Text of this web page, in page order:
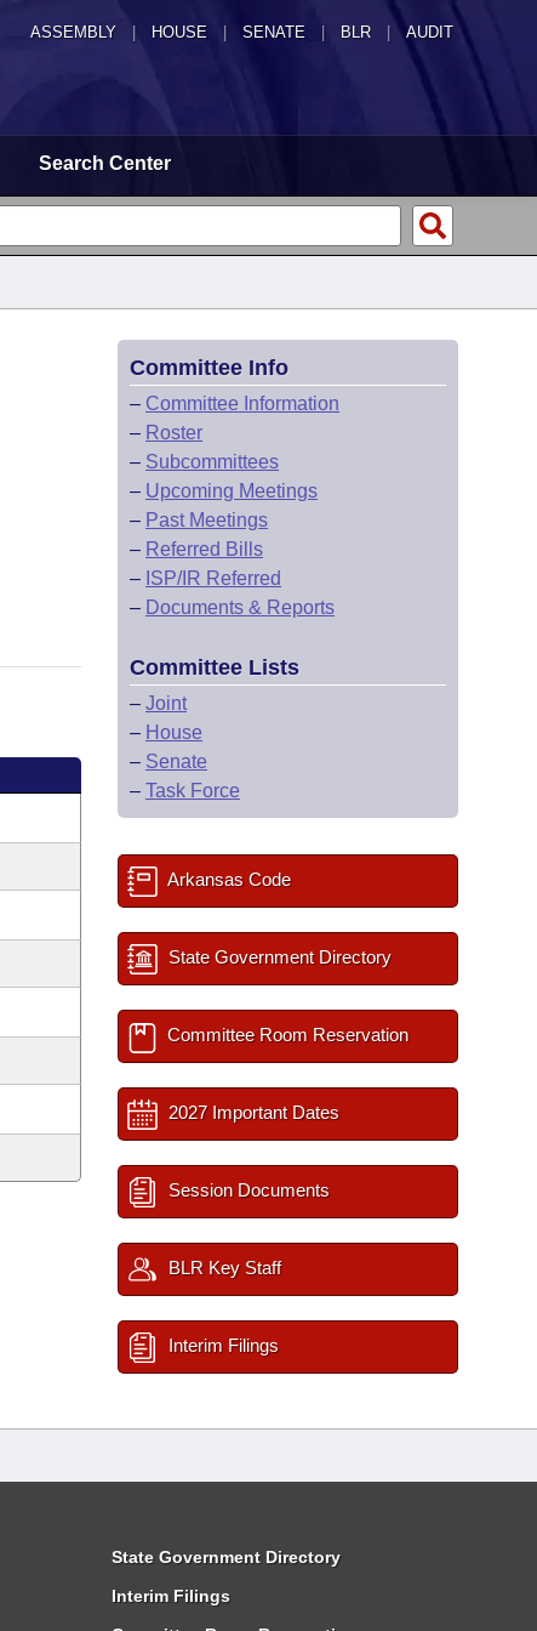
ASSEMBLY HOUSE SENATE | BLR | AUDIT
Search Center
Committee Info
– Committee Information
– Roster
– Subcommittees
– Upcoming Meetings
– Past Meetings
– Referred Bills
– ISP/IR Referred
– Documents & Reports
Committee Lists
– Joint
– House
– Senate
– Task Force
Arkansas Code
State Government Directory
Committee Room Reservation
2027 Important Dates
Session Documents
BLR Key Staff
Interim Filings
State Government Directory
Interim Filings